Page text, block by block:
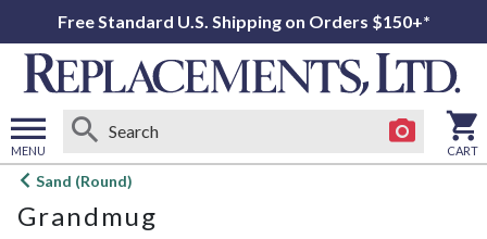
Free Standard U.S. Shipping on Orders $150+*
MENU
Open
menu
CART
Sand (Round)
Grandmug